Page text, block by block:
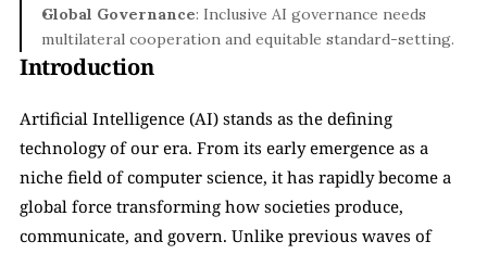
Global Governance: Inclusive AI governance needs
multilateral cooperation and equitable standard-setting.
Introduction
Artificial Intelligence (AI) stands as the defining
technology of our era. From its early emergence as a
niche field of computer science, it has rapidly become a
global force transforming how societies produce,
communicate, and govern. Unlike previous waves of